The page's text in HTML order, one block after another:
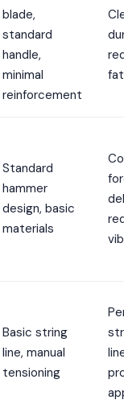
blade,
standard
handle,
minimal
reinforcement
Standard
hammer
design, basic
materials
Basic string
line, manual
tensioning